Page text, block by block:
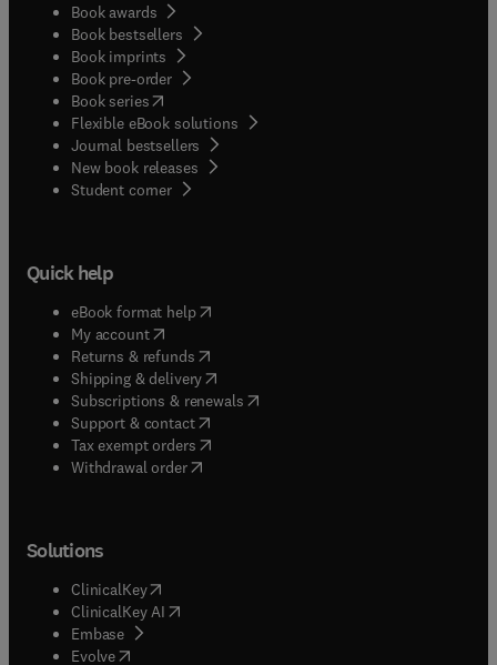
Book awards
Book bestsellers
Book imprints
Book pre-order
Book series(opens in new tab/window
Flexible eBook solutions
Journal bestsellers
New book releases
Student corner( opens in new tab/window
Quick help
eBook format help( opens in new tab/window
My account( opens in new tab/window
Returns & refunds( opens in new tab/window
Shipping & delivery(opens in new tab/window
Subscriptions & renewals( opens in new tab/window
Support & contact( opens in new tab/window
Tax exempt orders( opens in new tab/window
Withdrawal order
Solutions
ClinicalKey(opens in new tab/window
ClinicalKey AI opens in new tab/window
Embase( opens in new tab/window
Evolve(opens in new tab/window